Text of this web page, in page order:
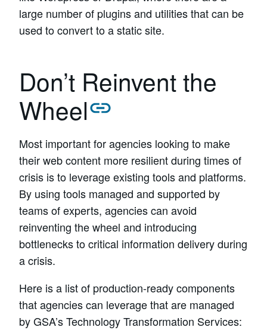
large number of plugins and utilities that can be
used to convert to a static site.
Don’t Reinvent the
Wheel
Most important for agencies looking to make
their web content more resilient during times of
crisis is to leverage existing tools and platforms.
By using tools managed and supported by
teams of experts, agencies can avoid
reinventing the wheel and introducing
bottlenecks to critical information delivery during
a crisis.
Here is a list of production-ready components
that agencies can leverage that are managed
by GSA’s Technology Transformation Services: